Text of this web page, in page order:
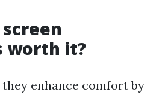
worth it?
enhance comfort by